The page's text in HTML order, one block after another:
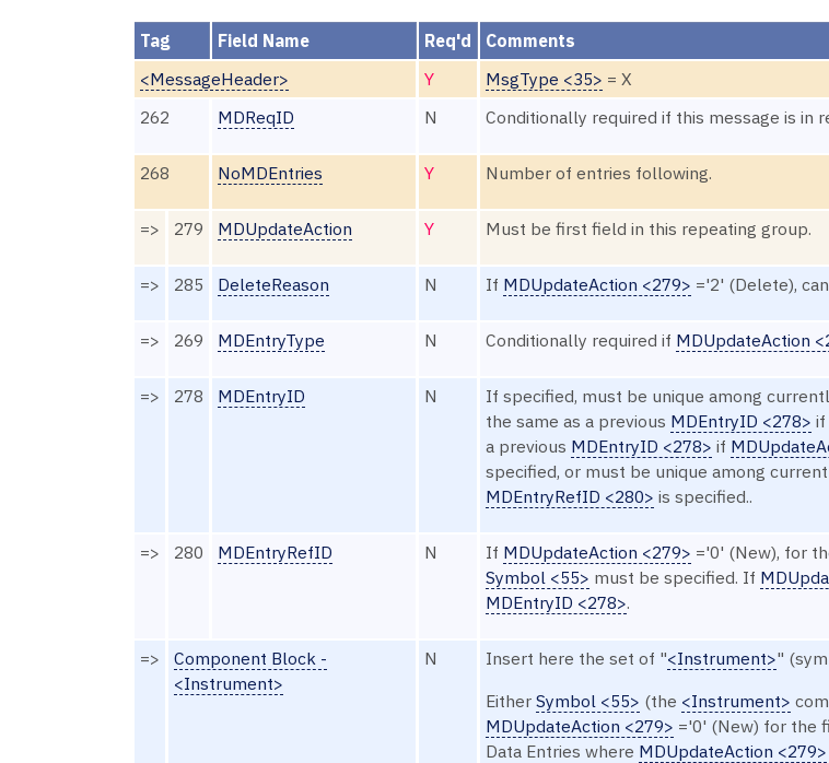
Tag Field Name Req'd
Comments
<MessageHeader>
Y MsgType <35> = X
262
MDReqID N Conditionally required if this message is in
268 NoMDEntries Y Number of entries following.
=> 279 MDUpdateAction Y Must be first field in this repeating group.
=> 285 DeleteReason N If MDUpdateAction <279> ='2' (Delete),
=> 269 MDEntryType N Conditionally required if MDUpdateAction
=> 278 MDEntryID N If specified, must be unique among
the same as a previous MDEntryID <278> if
a previous MDEntryID <278> if
specified, or must be unique among
MDEntryRefID <280> is specified..
=> 280 MDEntryRefID N If MDUpdateAction <279> ='0' (New), for
Symbol <55> must be specified. If
MDEntryID <278>.
=>
Component Block -
<Instrument>
N Insert here the set of "<Instrument>"
Either Symbol <55> (the <Instrument>
MDUpdateAction <279> ='0' (New) for the
Data Entries where MDUpdateAction <279>